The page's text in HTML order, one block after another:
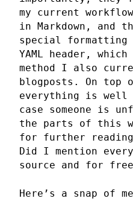
my current
in Markdown, and
special formatting
YAML header,
method I also
blogposts. On
everything is well
case someone is
the parts of this
for further
Did I mention
source and for
Here’s a snap of